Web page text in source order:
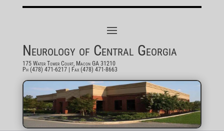
Neurology of Central Georgia
175 Water Tower Court, Macon GA 31210
Ph (478) 471-6217| Fax (478) 471-8663